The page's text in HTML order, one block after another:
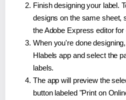
Finish designing your label.
designs on the same sheet,
the Adobe Express editor
When you're done
Hlabels app and select the
labels.
The app will preview the
button labeled "Print on